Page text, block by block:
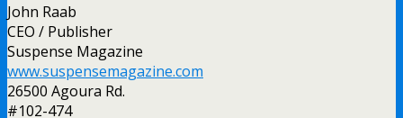
John Raab
CEO / Publisher
Suspense Magazine
www.suspensemagazine.com
26500 Agoura Rd.
#102-474